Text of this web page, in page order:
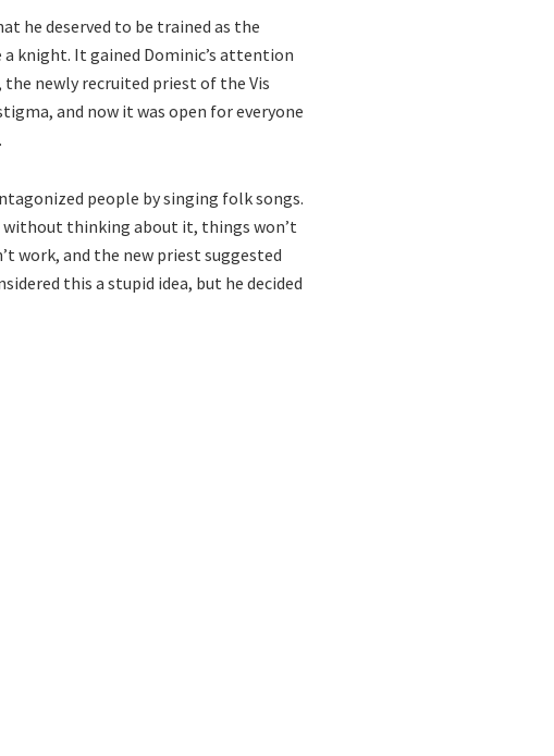
he deserved to be trained as the
knight. It gained Dominic’s attention
the newly recruited priest of the Vis
and now it was open for everyone
people by singing folk songs.
without thinking about it, things won’t
work, and the new priest suggested
this a stupid idea, but he decided